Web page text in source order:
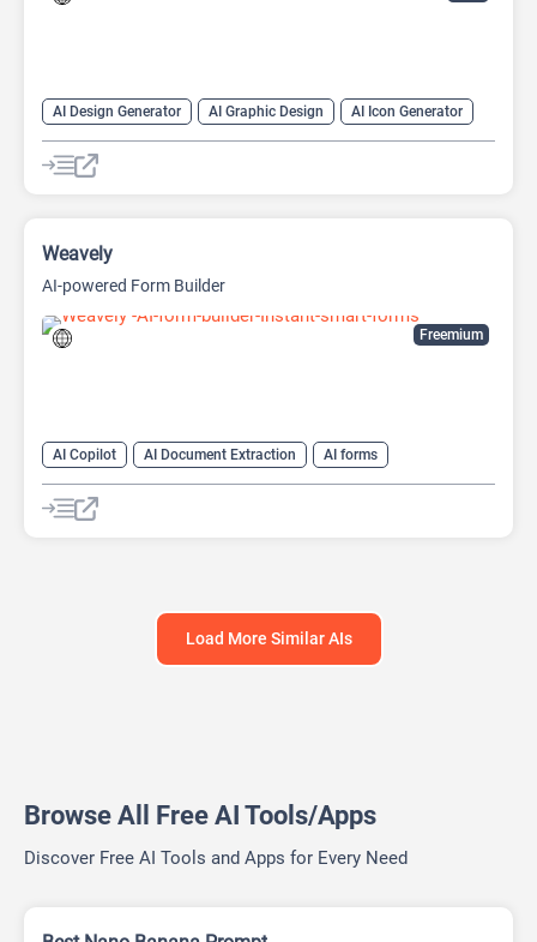
AI Design Generator AI Graphic Design
AI Icon Generator
AI Logo Generator
Design Assistant Logo Generator
Freemium
Weavely
AI-powered Form Builder
AI Copilot AI Document Extraction
AI forms
AI Question Generator
AI Text Generator Design Assistant
Load More Similar AIs
Browse All Free AI Tools/Apps
Discover Free AI Tools and Apps for Every Need